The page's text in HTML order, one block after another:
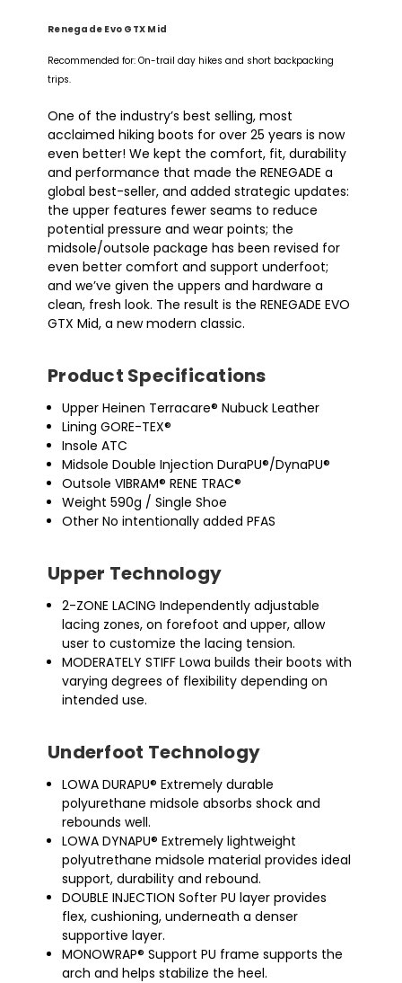
Renegade Evo GTX Mid
Recommended for: On-trail day hikes and short backpacking
trips.
One of the industry’s best selling, most
acclaimed hiking boots for over 25 years is now
even better! We kept the comfort, fit, durability
and performance that made the RENEGADE a
global best-seller, and added strategic updates:
the upper features fewer seams to reduce
potential pressure and wear points; the
midsole/outsole package has been revised for
even better comfort and support underfoot;
and we’ve given the uppers and hardware a
clean, fresh look. The result is the RENEGADE EVO
GTX Mid, a new modern classic.
Product Specifications
Upper Heinen Terracare® Nubuck Leather
Lining GORE-TEX®
Insole ATC
Midsole Double Injection DuraPU®/DynaPU®
Outsole VIBRAM® RENE TRAC®
Weight 590g / Single Shoe
Other No intentionally added PFAS
Upper Technology
2-ZONE LACING Independently adjustable
lacing zones, on forefoot and upper, allow
user to customize the lacing tension.
MODERATELY STIFF Lowa builds their boots with
varying degrees of flexibility depending on
intended use.
Underfoot Technology
LOWA DURAPU® Extremely durable
polyurethane midsole absorbs shock and
rebounds well.
LOWA DYNAPU® Extremely lightweight
polyutrethane midsole material provides ideal
support, durability and rebound.
DOUBLE INJECTION Softer PU layer provides
flex, cushioning, underneath a denser
supportive layer.
MONOWRAP® Support PU frame supports the
arch and helps stabilize the heel.